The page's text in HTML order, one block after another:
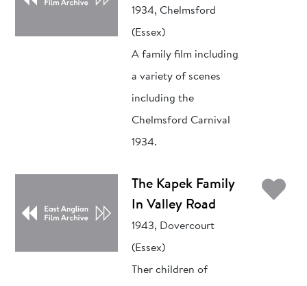
1934, Chelmsford
(Essex)
A family film including
a variety of scenes
including the
Chelmsford Carnival
1934.
The Kapek Family
In Valley Road
1943, Dovercourt
(Essex)
Ther children of